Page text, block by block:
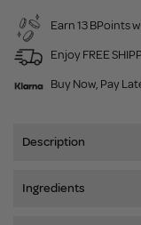
Earn 13 BPoints
Enjoy FREE
Buy Now, Pay
Description
Ingredients